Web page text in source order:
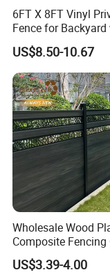
3/
3/
3/
1"(24-
1"(24-
6FT X 8FT Vinyl
Fence for
Durable Construction
US$8.50-10.67
Wholesale Wood
Composite Fencing
Board Privacy WPC
US$3.39-4.00